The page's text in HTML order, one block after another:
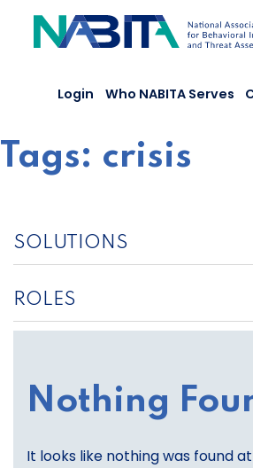
content
Login Who NABITA Serves
Tags: crisis
SOLUTIONS
ROLES
Nothing
It looks like nothing was found